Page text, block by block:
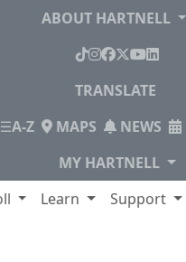
ABOUT HARTNELL
TikTok
Instagram
Facebook
X
TRANSLATE
A-ZINDEX
MAPS NEWS
MY HARTNELL
Learn Support